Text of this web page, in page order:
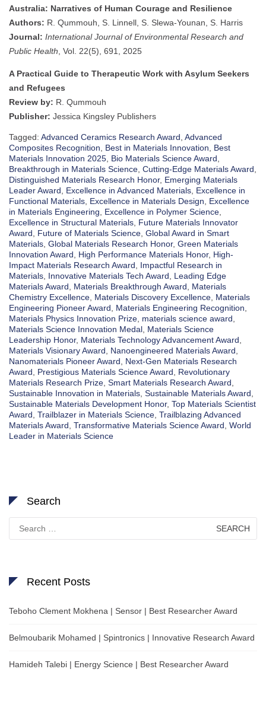
Australia: Narratives of Human Courage and Resilience
Authors: R. Qummouh, S. Linnell, S. Slewa-Younan, S. Harris
Journal: International Journal of Environmental Research and
Public Health, Vol. 22(5), 691, 2025
A Practical Guide to Therapeutic Work with Asylum Seekers
and Refugees
Review by: R. Qummouh
Publisher: Jessica Kingsley Publishers
Tagged: Advanced Ceramics Research Award, Advanced
Composites Recognition, Best in Materials Innovation, Best
Materials Innovation 2025, Bio Materials Science Award,
Breakthrough in Materials Science, Cutting-Edge Materials Award,
Distinguished Materials Research Honor, Emerging Materials
Leader Award, Excellence in Advanced Materials, Excellence in
Functional Materials, Excellence in Materials Design, Excellence
in Materials Engineering, Excellence in Polymer Science,
Excellence in Structural Materials, Future Materials Innovator
Award, Future of Materials Science, Global Award in Smart
Materials, Global Materials Research Honor, Green Materials
Innovation Award, High Performance Materials Honor, High-
Impact Materials Research Award, Impactful Research in
Materials, Innovative Materials Tech Award, Leading Edge
Materials Award, Materials Breakthrough Award, Materials
Chemistry Excellence, Materials Discovery Excellence, Materials
Engineering Pioneer Award, Materials Engineering Recognition,
Materials Physics Innovation Prize, materials science award,
Materials Science Innovation Medal, Materials Science
Leadership Honor, Materials Technology Advancement Award,
Materials Visionary Award, Nanoengineered Materials Award,
Nanomaterials Pioneer Award, Next-Gen Materials Research
Award, Prestigious Materials Science Award, Revolutionary
Materials Research Prize, Smart Materials Research Award,
Sustainable Innovation in Materials, Sustainable Materials Award,
Sustainable Materials Development Honor, Top Materials Scientist
Award, Trailblazer in Materials Science, Trailblazing Advanced
Materials Award, Transformative Materials Science Award, World
Leader in Materials Science
Search
for:
Recent Posts
Teboho Clement Mokhena | Sensor | Best Researcher Award
Belmoubarik Mohamed | Spintronics | Innovative Research Award
Hamideh Talebi | Energy Science | Best Researcher Award